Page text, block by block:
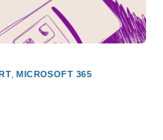
MICROSOFT 365